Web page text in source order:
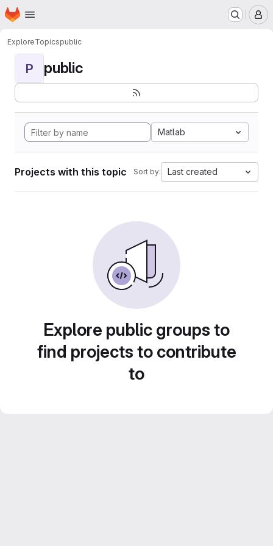
Skip to main content
Homepage
ExploreTopicspublic
P public
Matlab
Projects with this topic Sort by: Last created
Explore public groups to
find projects to contribute
to